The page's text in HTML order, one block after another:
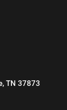
TN 37873